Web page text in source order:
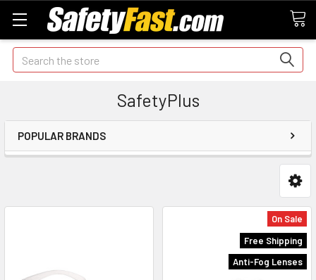
Search
SafetyPlus
POPULAR BRANDS
On Sale
Free Shipping
Anti-Fog Lenses